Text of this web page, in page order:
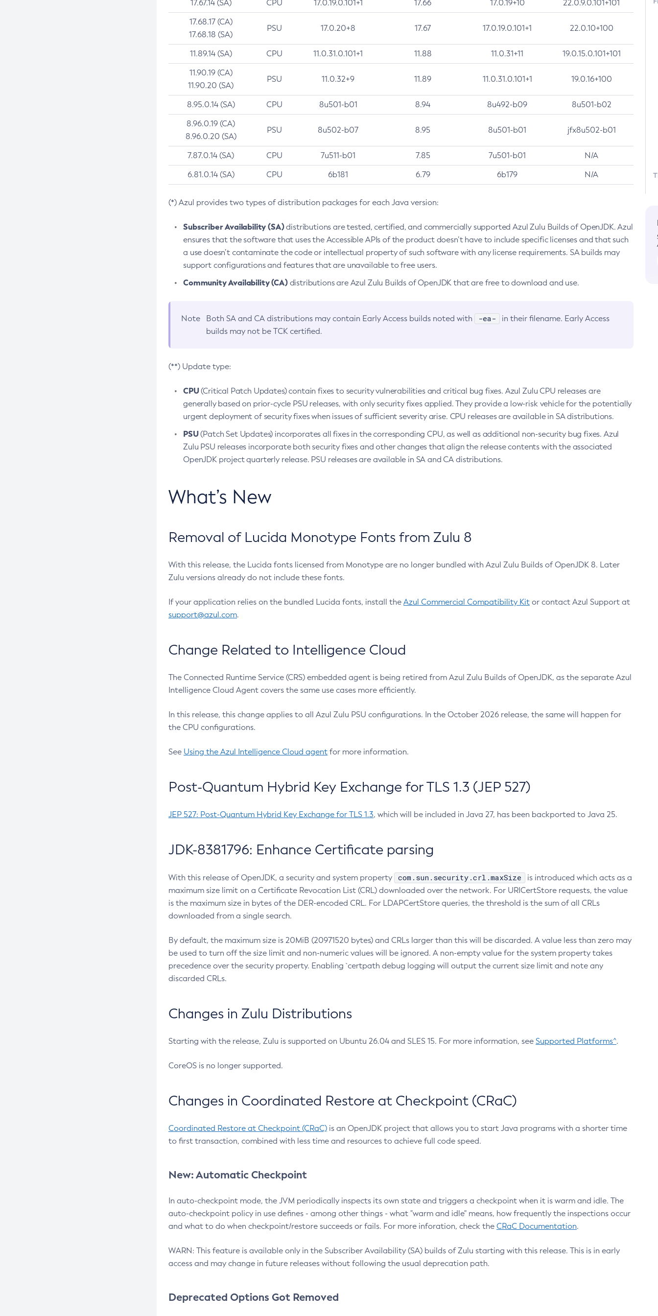
17.67.14 (SA) CPU 17.0.19.0.101+1 17.66 17.0.19+10 22.0.9.0.101+101
17.68.17 (CA)
17.68.18 (SA)
PSU 17.0.20+8 17.67 17.0.19.0.101+1 22.0.10+100
11.89.14 (SA) CPU 11.0.31.0.101+1 11.88 11.0.31+11 19.0.15.0.101+101
11.90.19 (CA)
11.90.20 (SA)
PSU 11.0.32+9 11.89 11.0.31.0.101+1 19.0.16+100
8.95.0.14 (SA) CPU 8u501-b01 8.94 8u492-b09 8u501-b02
8.96.0.19 (CA)
8.96.0.20 (SA)
PSU 8u502-b07 8.95 8u501-b01 jfx8u502-b01
7.87.0.14 (SA) CPU 7u511-b01 7.85 7u501-b01 N/A
6.81.0.14 (SA) CPU 6b181 6.79 6b179 N/A
(*) Azul provides two types of distribution packages for each Java version:
Subscriber Availability (SA)distributions are tested, certified, and commercially supported Azul Zulu Builds of OpenJDK. Azul
ensures that the software that uses the Accessible APIs of the product doesn’t have to include specific licenses and that such
a use doesn’t contaminate the code or intellectual property of such software with any license requirements. SA builds may
support configurations and features that are unavailable to free users.
Community Availability (CA)distributions are Azul Zulu Builds of OpenJDK that are free to download and use.
Note Both SA and CA distributions may contain Early Access builds noted with -ea-
in their filename. Early Access
builds may not be TCK certified.
(**) Update type:
CPU(Critical Patch Updates) contain fixes to security vulnerabilities and critical bug fixes. Azul Zulu CPU releases are
generally based on prior-cycle PSU releases, with only security fixes applied. They provide a low-risk vehicle for the potentially
urgent deployment of security fixes when issues of sufficient severity arise. CPU releases are available in SA distributions.
PSU(Patch Set Updates) incorporates all fixes in the corresponding CPU, as well as additional non-security bug fixes. Azul
Zulu PSU releases incorporate both security fixes and other changes that align the release contents with the associated
OpenJDK project quarterly release. PSU releases are available in SA and CA distributions.
What’s New
Removal of Lucida Monotype Fonts from Zulu 8
With this release, the Lucida fonts licensed from Monotype are no longer bundled with Azul Zulu Builds of OpenJDK 8. Later
Zulu versions already do not include these fonts.
If your application relies on the bundled Lucida fonts, install the Azul Commercial Compatibility Kit or contact Azul Support at
support@azul.com.
Change Related to Intelligence Cloud
The Connected Runtime Service (CRS) embedded agent is being retired from Azul Zulu Builds of OpenJDK, as the separate Azul
Intelligence Cloud Agent covers the same use cases more efficiently.
In this release, this change applies to all Azul Zulu PSU configurations. In the October 2026 release, the same will happen for
the CPU configurations.
See Using the Azul Intelligence Cloud agent for more information.
Post-Quantum Hybrid Key Exchange for TLS 1.3 (JEP 527)
JEP 527: Post-Quantum Hybrid Key Exchange for TLS 1.3, which will be included in Java 27, has been backported to Java 25.
JDK-8381796: Enhance Certificate parsing
With this release of OpenJDK, a security and system property com.sun.security.crl.maxSize
is introduced which acts as a
maximum size limit on a Certificate Revocation List (CRL) downloaded over the network. For URICertStore requests, the value
is the maximum size in bytes of the DER-encoded CRL. For LDAPCertStore queries, the threshold is the sum of all CRLs
downloaded from a single search.
By default, the maximum size is 20MiB (20971520 bytes) and CRLs larger than this will be discarded. A value less than zero may
be used to turn off the size limit and non-numeric values will be ignored. A non-empty value for the system property takes
precedence over the security property. Enabling `certpath debug logging will output the current size limit and note any
discarded CRLs.
Changes in Zulu Distributions
Starting with the release, Zulu is supported on Ubuntu 26.04 and SLES 15. For more information, see Supported Platforms^.
CoreOS is no longer supported.
Changes in Coordinated Restore at Checkpoint (CRaC)
Coordinated Restore at Checkpoint (CRaC) is an OpenJDK project that allows you to start Java programs with a shorter time
to first transaction, combined with less time and resources to achieve full code speed.
New: Automatic Checkpoint
In auto-checkpoint mode, the JVM periodically inspects its own state and triggers a checkpoint when it is warm and idle. The
auto-checkpoint policy in use defines - among other things - what "warm and idle" means, how frequently the inspections occur
and what to do when checkpoint/restore succeeds or fails. For more inforation, check the CRaC Documentation.
WARN: This feature is available only in the Subscriber Availability (SA) builds of Zulu starting with this release. This is in early
access and may change in future releases without following the usual deprecation path.
Deprecated Options Got Removed